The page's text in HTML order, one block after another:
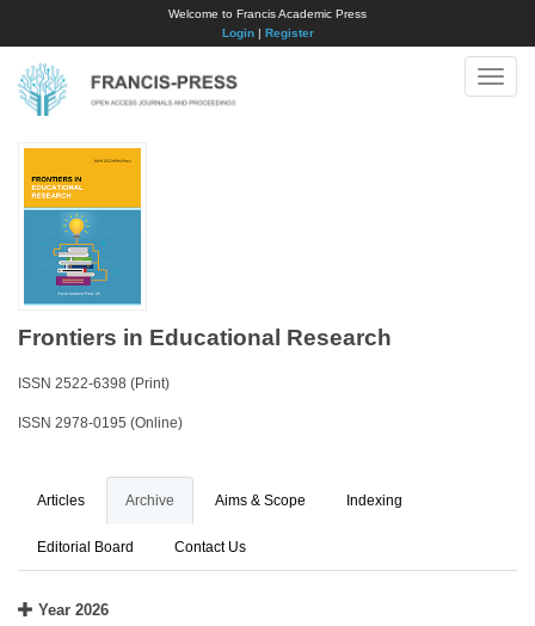
Welcome to Francis Academic Press
Login| Register
Toggle
Frontiers in Educational Research
ISSN 2522-6398 (Print)
ISSN 2978-0195 (Online)
Articles Archive Aims & Scope Indexing
Editorial Board Contact Us
Year 2026